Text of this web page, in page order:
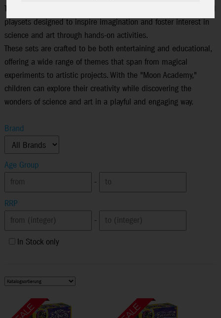
The "Moon Academy" series consists of creative and educational
playsets designed to inspire imagination and foster interest in
science and art through hands-on activities.
These sets are crafted to be both entertaining and educational,
offering a wide range of themes that span from magical
experiments to artistic projects. With the "Moon Academy,"
children can explore their creativity while discovering the
wonders of science and art in a playful and engaging way.
Brand
Age Group
-
RRP
-
In Stock only